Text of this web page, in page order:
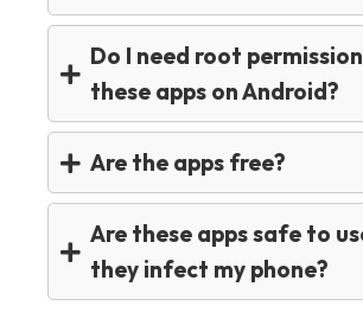
Do I need root
these apps on Android?
Are the apps free?
Are these apps safe to
they infect my phone?